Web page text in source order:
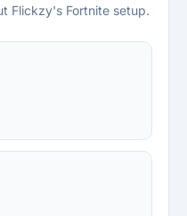
Flickzy's Fortnite setup.